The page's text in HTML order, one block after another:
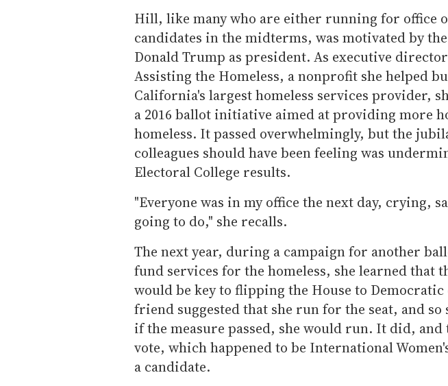
Hill, like many who are either running for office
candidates in the midterms, was motivated by
Donald Trump as president. As executive
Assisting the Homeless, a nonprofit she helped
California's largest homeless services provider,
a 2016 ballot initiative aimed at providing more
homeless. It passed overwhelmingly, but the
colleagues should have been feeling was
Electoral College results.
"Everyone was in my office the next day, crying,
going to do," she recalls.
The next year, during a campaign for another
fund services for the homeless, she learned that
would be key to flipping the House to
friend suggested that she run for the seat, and so
if the measure passed, she would run. It did, and
vote, which happened to be International
a candidate.